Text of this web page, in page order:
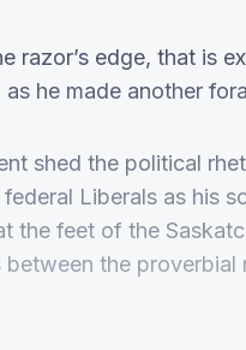
razor’s edge, that is
he made another
shed the political
Liberals as his
the feet of the
between the